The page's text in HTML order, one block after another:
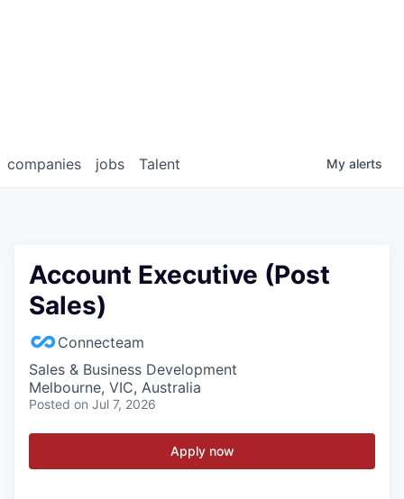
jobs
companies Talent My alerts
Account Executive (Post
Sales)
Connecteam
Sales & Business Development
Melbourne, VIC, Australia
Posted on Jul 7, 2026
Apply now